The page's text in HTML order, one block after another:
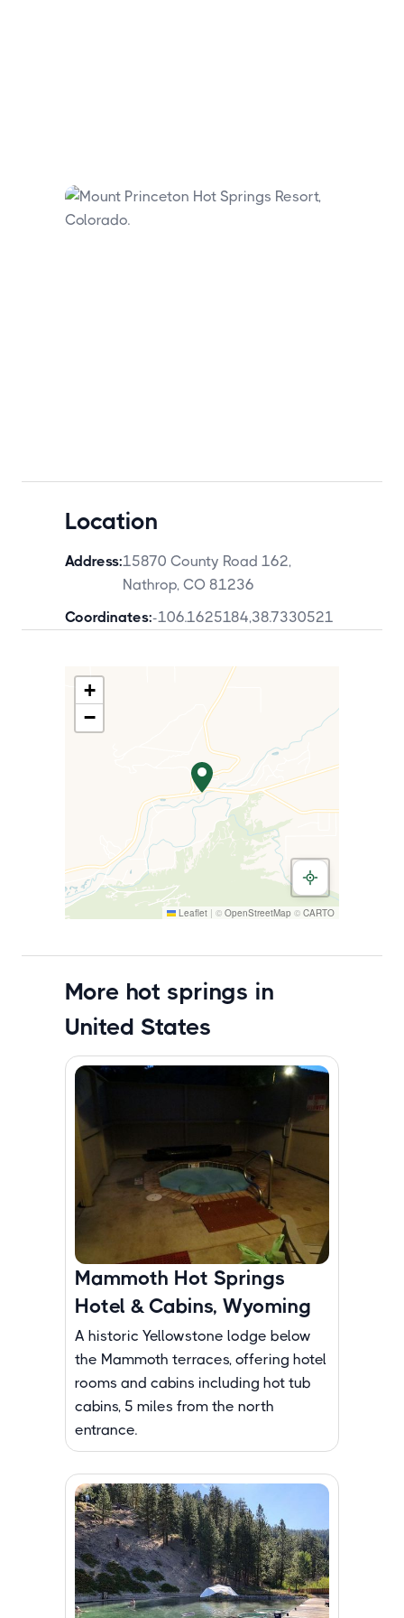
Location
Address:15870 County Road 162,
Nathrop, CO 81236
Coordinates:-106.1625184,38.7330521
+
−
Leaflet | © OpenStreetMap © CARTO
More hot springs in
United States
Mammoth Hot Springs
Hotel & Cabins, Wyoming
A historic Yellowstone lodge below
the Mammoth terraces, offering hotel
rooms and cabins including hot tub
cabins, 5 miles from the north
entrance.